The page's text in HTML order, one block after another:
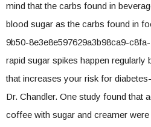
mind that the carbs found in
blood sugar as the carbs found in
9b50-8e3e8e597629a3b98ca9-
rapid sugar spikes happen regularly
that increases your risk for
Dr. Chandler. One study found that
coffee with sugar and creamer